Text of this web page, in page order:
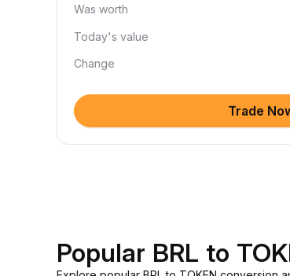
Was worth
Today's value
Change
Trade
Popular BRL to